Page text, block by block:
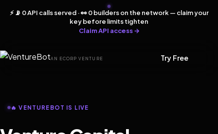
⚡ 📡 0 API calls served · 👀 0 builders on the network — claim your
key before limits tighten
Claim API access →
AN ECORP VENTURE Try Free
🔥 VENTUREBOT IS LIVE